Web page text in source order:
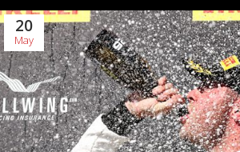
20
May